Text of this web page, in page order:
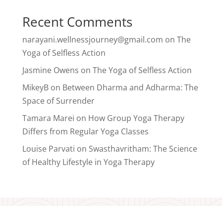
Recent Comments
narayani.wellnessjourney@gmail.com on The
Yoga of Selfless Action
Jasmine Owens on The Yoga of Selfless Action
MikeyBon Between Dharma and Adharma: The
Space of Surrender
Tamara Marei on How Group Yoga Therapy
Differs from Regular Yoga Classes
Louise Parvati on Swasthavritham: The Science
of Healthy Lifestyle in Yoga Therapy